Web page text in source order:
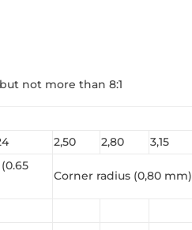
not more than 8:1
2,50 2,80 3,15
Corner radius (0,80 mm)